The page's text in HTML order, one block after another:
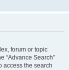
forum or topic
“Advance Search”
access the search